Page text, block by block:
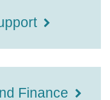
Finance